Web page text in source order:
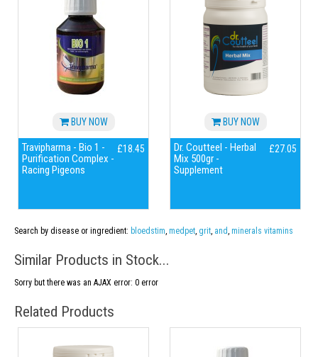
BUY NOW
Travipharma - Bio 1 -
Purification Complex -
Racing Pigeons
£18.45
BUY NOW
Dr. Coutteel - Herbal
Mix 500gr -
Supplement
£27.05
Search by disease or ingredient: bloedstim, medpet, grit, and, minerals vitamins
Similar Products in Stock...
Sorry but there was an AJAX error: 0 error
Related Products